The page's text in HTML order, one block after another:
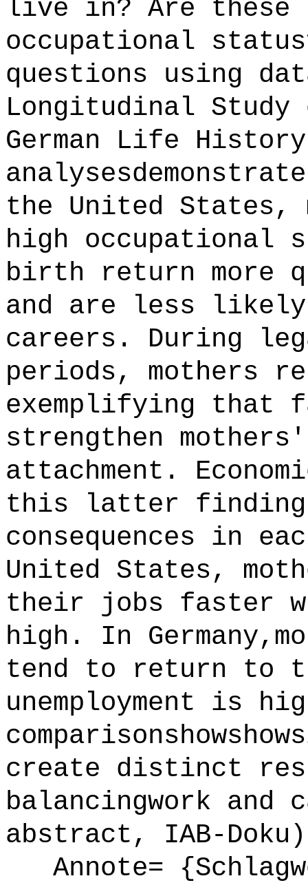
live in? Are these
occupational
questions using
Longitudinal Study
German Life
the United States,
high occupational
birth return more
and are less
careers. During
periods, mothers
exemplifying that
strengthen
attachment.
this latter
consequences in
United States,
their jobs faster
high. In
tend to return to
unemployment is
create distinct
balancingwork
abstract, IAB-
Annote=